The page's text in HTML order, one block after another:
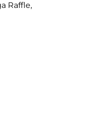
Raffle,